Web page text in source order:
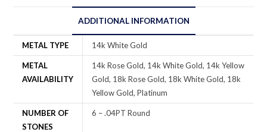
ADDITIONAL INFORMATION
METAL TYPE 14k White Gold
METAL
AVAILABILITY
14k Rose Gold, 14k White Gold, 14k Yellow
Gold, 18k Rose Gold, 18k White Gold, 18k
Yellow Gold, Platinum
NUMBER OF
STONES
6 – .04PT Round